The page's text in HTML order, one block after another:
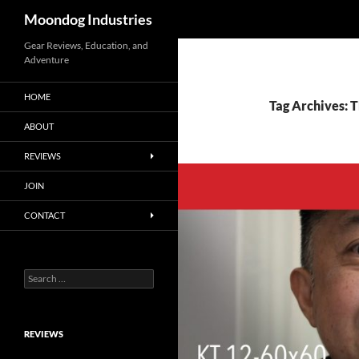
content
Moondog Industries
Tag Archives:
Gear Reviews, Education, and
Adventure
HOME
ABOUT
REVIEWS
JOIN
CONTACT
Search
for:
REVIEWS